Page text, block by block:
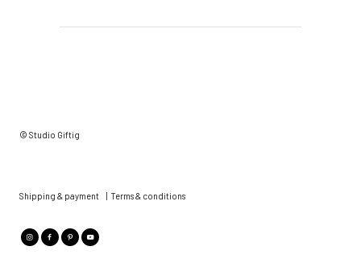
© Studio Giftig
Shipping & payment Terms & conditions